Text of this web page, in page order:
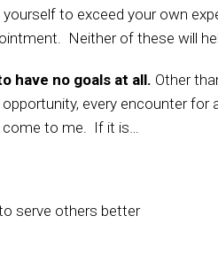
yourself to exceed your own
Neither of these will
have no goals at all. Other
opportunity, every encounter
come to me. If it is…
serve others better